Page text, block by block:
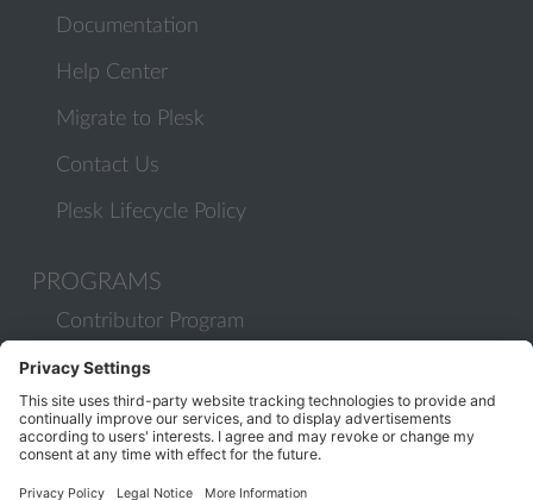
Documentation
Help Center
Migrate to Plesk
Contact Us
Plesk Lifecycle Policy
PROGRAMS
Contributor Program
Partner Program
COMMUNITY